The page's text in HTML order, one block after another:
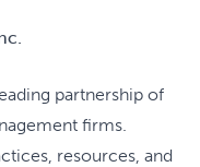
partnership of
firms.
resources, and